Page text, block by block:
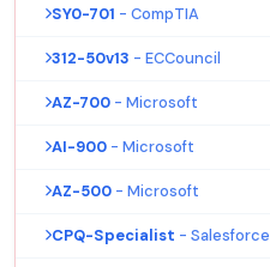
SY0-701 - CompTIA
312-50v13 - ECCouncil
AZ-700 - Microsoft
AI-900 - Microsoft
AZ-500 - Microsoft
CPQ-Specialist - Salesforce